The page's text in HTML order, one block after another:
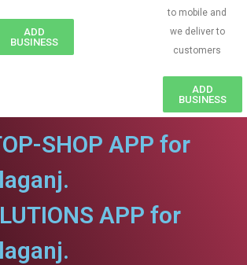
ADD
BUSINESS
to mobile and
we deliver to
customers
ADD
BUSINESS
SHOP APP for
APP for